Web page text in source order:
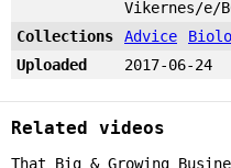
Vikernes/e/
Collections
Advice
Uploaded
2017-06-24
Related videos
That Big & Growing